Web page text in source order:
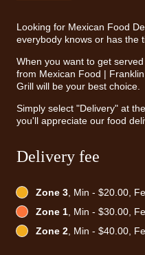
Looking for Mexican Food
everybody knows or has the
When you want to get
from Mexican Food |
Grill will be your best choice.
Simply select "Delivery" at
you'll appreciate our food
Delivery fee
Zone 3, Min - $20.00,
Zone 1, Min - $30.00,
Zone 2, Min - $40.00,